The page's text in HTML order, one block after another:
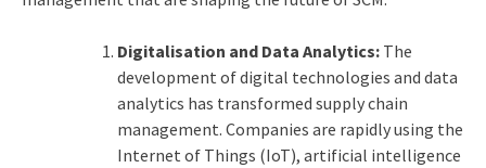
Digitalisation and Data Analytics:The
development of digital technologies and data
analytics has transformed supply chain
management. Companies are rapidly using the
Internet of Things (IoT), artificial intelligence